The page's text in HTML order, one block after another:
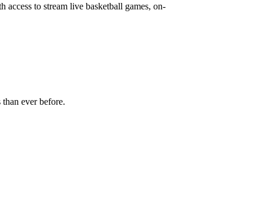
access to stream live basketball games, on-
ever before.